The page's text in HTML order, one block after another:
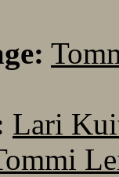
Lari